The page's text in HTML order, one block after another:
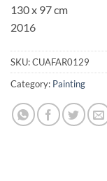
130 x 97 cm
2016
SKU:CUAFAR0129
Category: Painting